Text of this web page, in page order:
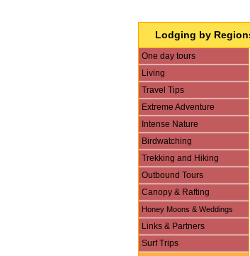
Lodging by
One day tours
Living
Travel Tips
Extreme Adventure
Intense Nature
Birdwatching
Trekking and Hiking
Outbound Tours
Canopy & Rafting
Honey Moons & Weddings
Links & Partners
Surf Trips